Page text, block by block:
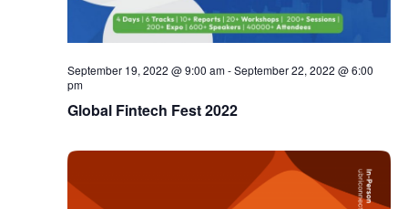
September 19, 2022 @ 9:00 am-September 22, 2022 @ 6:00
pm
Global Fintech Fest 2022